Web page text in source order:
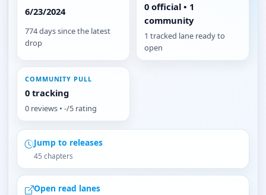
6/23/2024
774 days since the latest
drop
0 official • 1
community
1 tracked lane ready to
open
COMMUNITY PULL
0 tracking
0 reviews • -/5 rating
Jump to releases
45 chapters
Open read lanes